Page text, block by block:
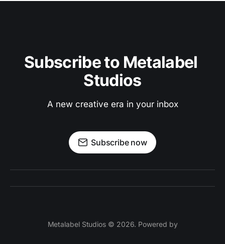
Subscribe to Metalabel
Studios
A new creative era in your inbox
Subscribe now
Metalabel Studios © 2026. Powered by